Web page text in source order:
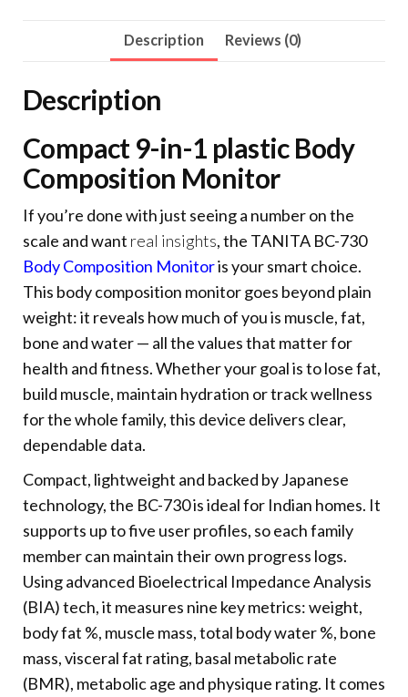
Description Reviews (0)
Description
Compact 9-in-1 plastic Body
Composition Monitor
If you’re done with just seeing a number on the
scale and want real insights, the TANITA BC-730
Body Composition Monitoris your smart choice.
This body composition monitor goes beyond plain
weight: it reveals how much of you is muscle, fat,
bone and water — all the values that matter for
health and fitness. Whether your goal is to lose fat,
build muscle, maintain hydration or track wellness
for the whole family, this device delivers clear,
dependable data.
Compact, lightweight and backed by Japanese
technology, the BC-730 is ideal for Indian homes. It
supports up to five user profiles, so each family
member can maintain their own progress logs.
Using advanced Bioelectrical Impedance Analysis
(BIA) tech, it measures nine key metrics: weight,
body fat %, muscle mass, total body water %, bone
mass, visceral fat rating, basal metabolic rate
(BMR), metabolic age and physique rating. It comes